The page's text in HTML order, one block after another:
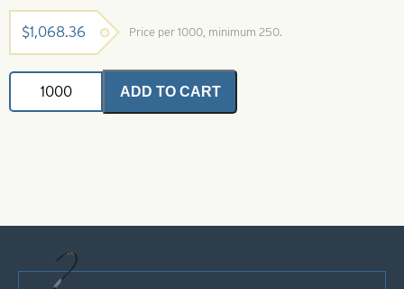
$1,068.36 Price per 1000, minimum 250.
Powder
Coated
Brass
ADD TO CART